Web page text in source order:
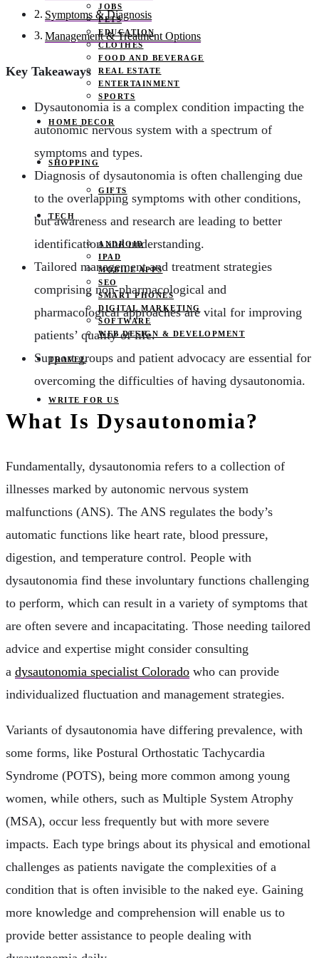
JOBS
PETS
EDUCATION
CLOTHES
FOOD AND BEVERAGE
REAL ESTATE
ENTERTAINMENT
SPORTS
HOME DECOR
SHOPPING
GIFTS
TECH
ANDROID
IPAD
MOBILE APPS
SEO
SMART PHONES
DIGITAL MARKETING
SOFTWARE
WEB DESIGN & DEVELOPMENT
TRAVEL
WRITE FOR US
Symptoms & Diagnosis
Management & Treatment Options
Key Takeaways
Dysautonomia is a complex condition impacting the
autonomic nervous system with a spectrum of
symptoms and types.
Diagnosis of dysautonomia is often challenging due
to the overlapping symptoms with other conditions,
but awareness and research are leading to better
identification and understanding.
Tailored management and treatment strategies
comprising non-pharmacological and
pharmacological approaches are vital for improving
patients’ quality of life.
Support groups and patient advocacy are essential for
overcoming the difficulties of having dysautonomia.
What Is Dysautonomia?
Fundamentally, dysautonomia refers to a collection of
illnesses marked by autonomic nervous system
malfunctions (ANS). The ANS regulates the body’s
automatic functions like heart rate, blood pressure,
digestion, and temperature control. People with
dysautonomia find these involuntary functions challenging
to perform, which can result in a variety of symptoms that
are often severe and incapacitating. Those needing tailored
advice and expertise might consider consulting
a dysautonomia specialist Colorado who can provide
individualized fluctuation and management strategies.
Variants of dysautonomia have differing prevalence, with
some forms, like Postural Orthostatic Tachycardia
Syndrome (POTS), being more common among young
women, while others, such as Multiple System Atrophy
(MSA), occur less frequently but with more severe
impacts. Each type brings about its physical and emotional
challenges as patients navigate the complexities of a
condition that is often invisible to the naked eye. Gaining
more knowledge and comprehension will enable us to
provide better assistance to people dealing with